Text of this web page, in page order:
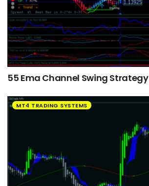
55 Ema Channel Swing Strategy
MT4 TRADING SYSTEMS